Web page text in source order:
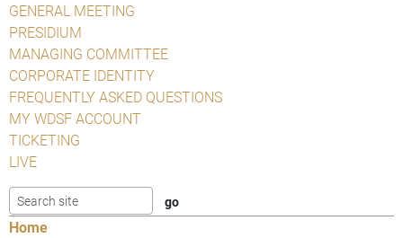
GENERAL MEETING
PRESIDIUM
MANAGING COMMITTEE
CORPORATE IDENTITY
FREQUENTLY ASKED QUESTIONS
MY WDSF ACCOUNT
TICKETING
LIVE
Home